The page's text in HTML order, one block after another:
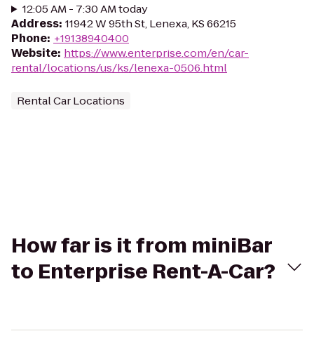
12:05 AM - 7:30 AM today
Address: 11942 W 95th St, Lenexa, KS 66215
Phone: +19138940400
Website: https://www.enterprise.com/en/car-
rental/locations/us/ks/lenexa-0506.html
Rental Car Locations
How far is it from miniBar
to Enterprise Rent-A-Car?